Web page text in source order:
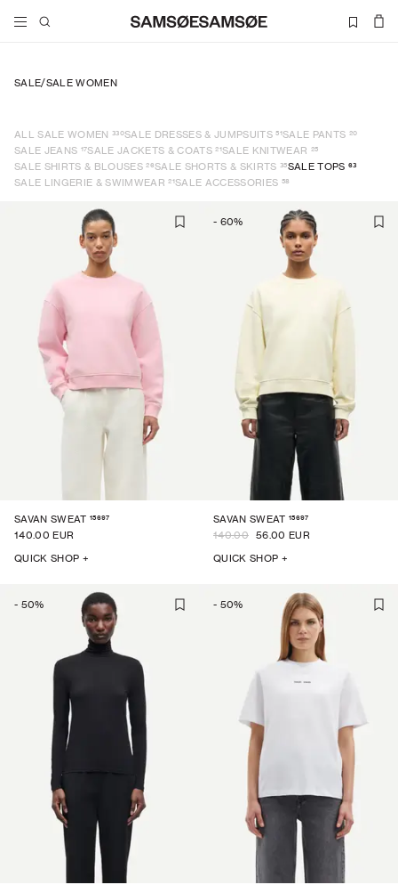
SALE/SALE WOMEN
ALL SALE WOMEN 330SALE DRESSES & JUMPSUITS 51SALE PANTS 20
SALE JEANS 17SALE JACKETS & COATS 21SALE KNITWEAR 25
SALE SHIRTS & BLOUSES 26SALE SHORTS & SKIRTS 35SALE TOPS 63
SALE LINGERIE & SWIMWEAR 21SALE ACCESSORIES 58
SAVAN SWEAT 15697
140.00 EUR
QUICK SHOP +
- 60%
SAVAN SWEAT 15697
140.00 56.00 EUR
QUICK SHOP +
- 50% - 50%